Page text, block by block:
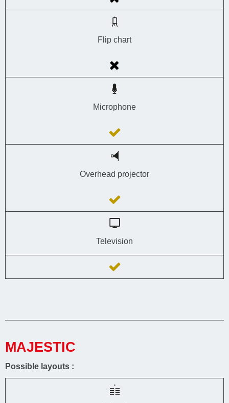
Flip chart
Microphone
Overhead projector
Television
MAJESTIC
Possible layouts :